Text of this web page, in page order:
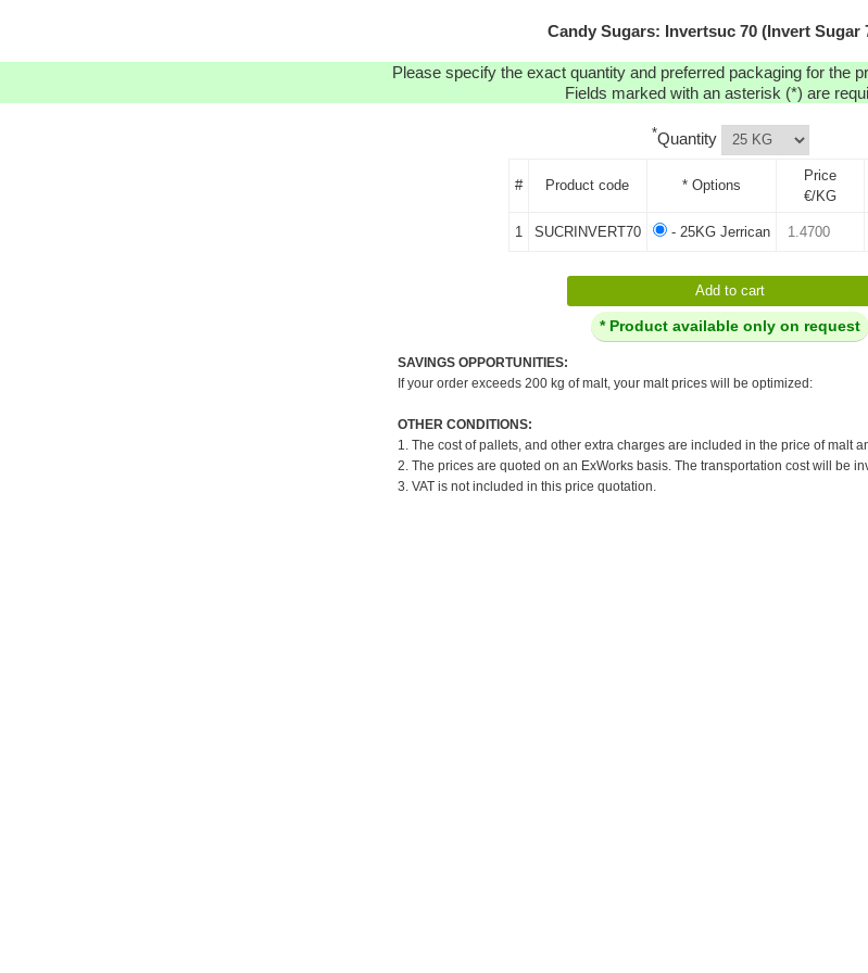
Candy Sugars: Invertsuc 70 (Invert Sugar
Please specify the exact quantity and preferred packaging for the
Fields marked with an asterisk (*) are
*Quantity
# Product code * Options
Price
€/KG
1 SUCRINVERT70 - 25KG Jerrican
* Product available only on request
SAVINGS OPPORTUNITIES:
If your order exceeds 200 kg of malt, your malt prices will be optimized:
OTHER CONDITIONS:
1. The cost of pallets, and other extra charges are included in the price of malt
2. The prices are quoted on an ExWorks basis. The transportation cost will be
3. VAT is not included in this price quotation.